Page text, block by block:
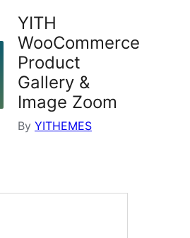
YITH
WooCommerce
Product
Gallery &
Image Zoom
By YITHEMES